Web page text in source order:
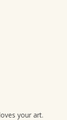
your art.